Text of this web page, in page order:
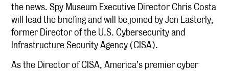
the news. Spy Museum Executive Director Chris Costa
will lead the briefing and will be joined by Jen Easterly,
former Director of the U.S. Cybersecurity and
Infrastructure Security Agency (CISA).
As the Director of CISA, America’s premier cyber